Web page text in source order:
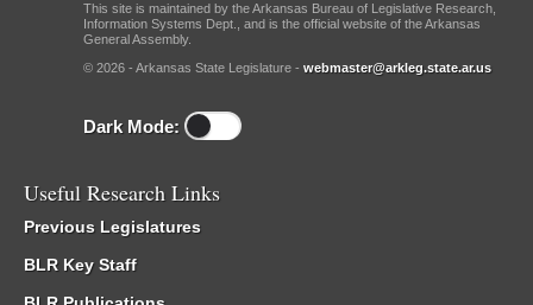
This site is maintained by the Arkansas Bureau of Legislative Research,
Information Systems Dept., and is the official website of the Arkansas
General Assembly.
© 2026 - Arkansas State Legislature - webmaster@arkleg.state.ar.us
Dark Mode:
Useful Research Links
Previous Legislatures
BLR Key Staff